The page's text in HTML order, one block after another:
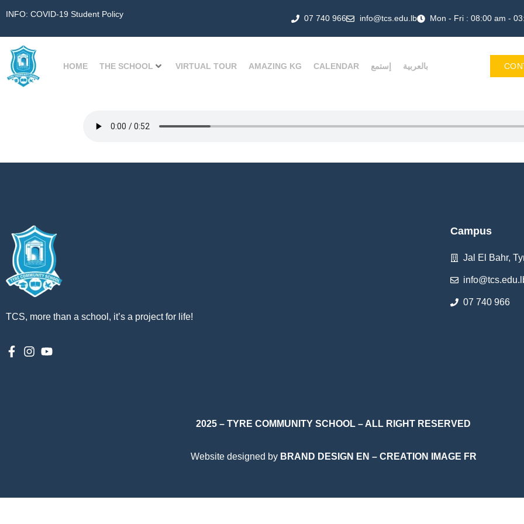
INFO: COVID-19 Student Policy 07 740 966 info@tcs.edu.lb Mon - Fri : 08:00 am -
HOME THE SCHOOL VIRTUAL TOUR AMAZING KG CALENDAR إستمع بالعربية
TCS, more than a school, it’s a project for life!
Campus
Jal El Bahr,
07 740 966
2025 – TYRE COMMUNITY SCHOOL – ALL RIGHT RESERVED
Website designed by BRAND DESIGN EN – CREATION IMAGE FR